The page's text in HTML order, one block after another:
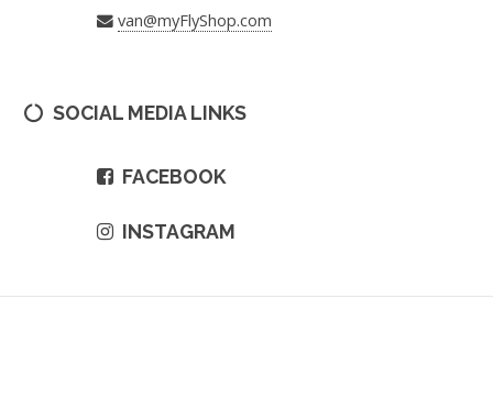
van@myFlyShop.com
SOCIAL MEDIA LINKS
FACEBOOK
INSTAGRAM